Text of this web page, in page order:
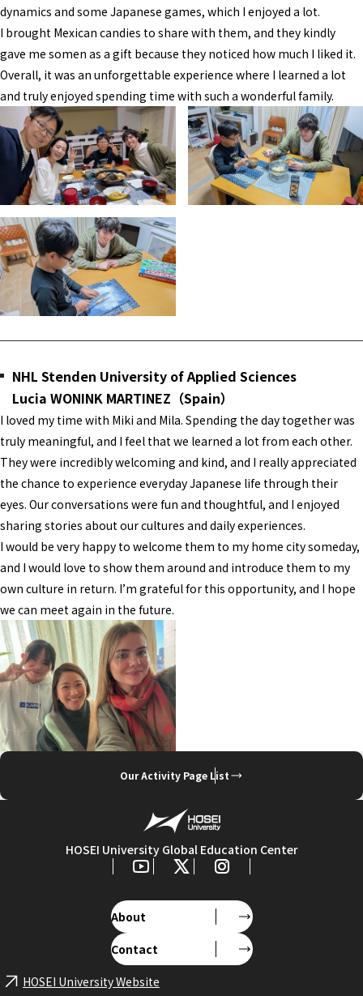
dynamics and some Japanese games, which I enjoyed a lot.
I brought Mexican candies to share with them, and they kindly
gave me somen as a gift because they noticed how much I liked it.
Overall, it was an unforgettable experience where I learned a lot
and truly enjoyed spending time with such a wonderful family.
NHL Stenden University of Applied Sciences
Lucia WONINK MARTINEZ（Spain）
I loved my time with Miki and Mila. Spending the day together was
truly meaningful, and I feel that we learned a lot from each other.
They were incredibly welcoming and kind, and I really appreciated
the chance to experience everyday Japanese life through their
eyes. Our conversations were fun and thoughtful, and I enjoyed
sharing stories about our cultures and daily experiences.
I would be very happy to welcome them to my home city someday,
and I would love to show them around and introduce them to my
own culture in return. I’m grateful for this opportunity, and I hope
we can meet again in the future.
Our Activity Page List
HOSEI University Global Education Center
About
Contact
HOSEI University Website